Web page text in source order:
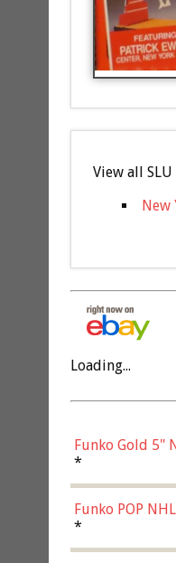
View all
New
Loading...
Funko Gold 5"
*
Funko POP
*